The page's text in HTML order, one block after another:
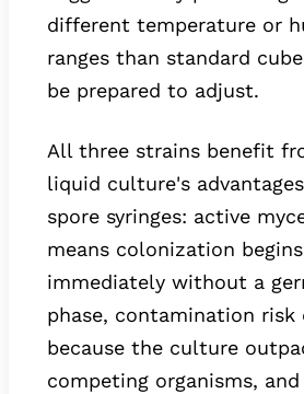
different temperature or
ranges than standard
be prepared to adjust.
All three strains benefit
liquid culture's
spore syringes: active
means colonization begins
immediately without a
phase, contamination risk
because the culture
competing organisms,